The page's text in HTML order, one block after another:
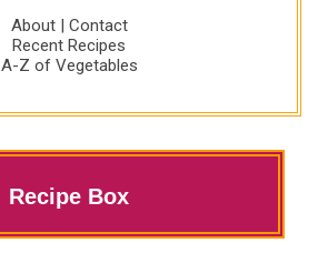
About| Contact
Recent Recipes
A-Z of Vegetables
Recipe Box